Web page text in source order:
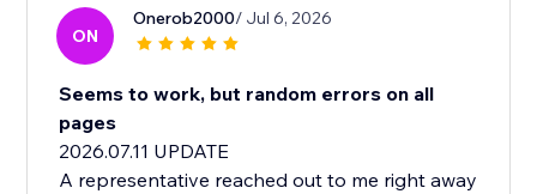
ON
Onerob2000/ Jul 6, 2026
Seems to work, but random errors on all
pages
2026.07.11 UPDATE
A representative reached out to me right away